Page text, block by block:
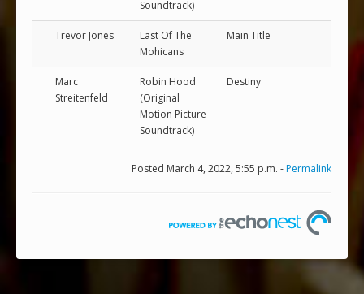
Soundtrack)
Trevor Jones
Last Of The
Mohicans
Main Title
Marc
Streitenfeld
Robin Hood
(Original
Motion Picture
Soundtrack)
Destiny
Posted March 4, 2022, 5:55 p.m. -Permalink